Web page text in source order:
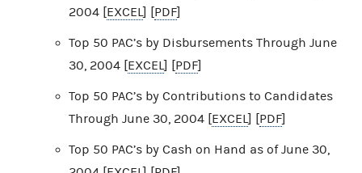
2004 [EXCEL] [PDF]
Top 50 PAC’s by Disbursements Through June
30, 2004 [EXCEL] [PDF]
Top 50 PAC’s by Contributions to Candidates
Through June 30, 2004 [EXCEL] [PDF]
Top 50 PAC’s by Cash on Hand as of June 30,